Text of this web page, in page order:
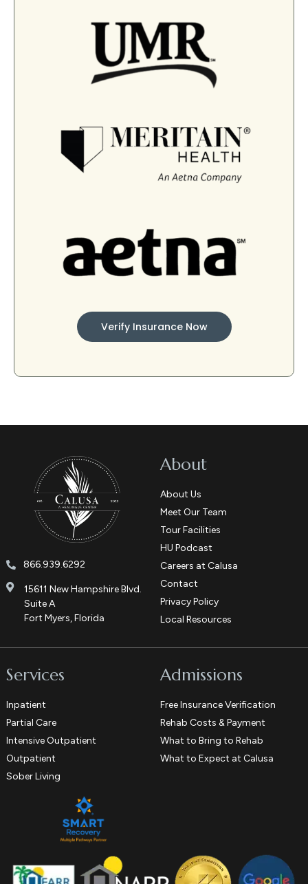
Verify Insurance Now
866.939.6292
15611 New Hampshire Blvd.
Suite A
Fort Myers, Florida
About
About Us
Meet Our Team
Tour Facilities
HU Podcast
Careers at Calusa
Contact
Privacy Policy
Local Resources
Services
Inpatient
Partial Care
Intensive Outpatient
Outpatient
Sober Living
Admissions
Free Insurance Verification
Rehab Costs & Payment
What to Bring to Rehab
What to Expect at Calusa